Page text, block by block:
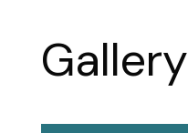
Gallery